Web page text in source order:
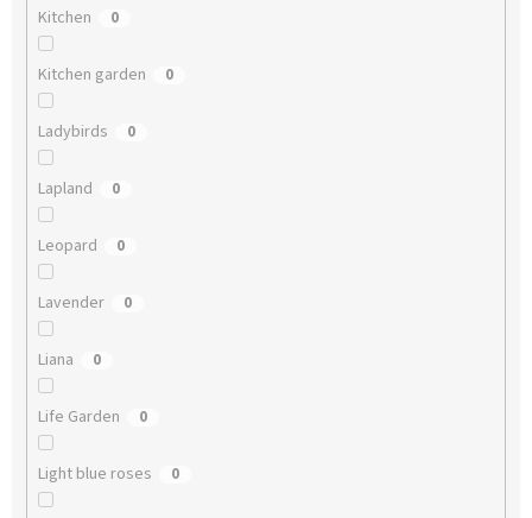
Kitchen 0
Kitchen garden 0
Ladybirds 0
Lapland 0
Leopard 0
Lavender 0
Liana 0
Life Garden 0
Light blue roses 0